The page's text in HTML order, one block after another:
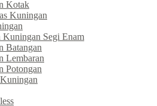
Kotak
Kuningan
Kuningan Segi Enam
Batangan
Lembaran
Potongan